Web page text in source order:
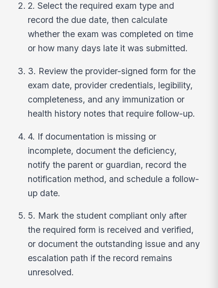
2. Select the required exam type and
record the due date, then calculate
whether the exam was completed on time
or how many days late it was submitted.
3. Review the provider-signed form for the
exam date, provider credentials, legibility,
completeness, and any immunization or
health history notes that require follow-up.
4. If documentation is missing or
incomplete, document the deficiency,
notify the parent or guardian, record the
notification method, and schedule a follow-
up date.
5. Mark the student compliant only after
the required form is received and verified,
or document the outstanding issue and any
escalation path if the record remains
unresolved.